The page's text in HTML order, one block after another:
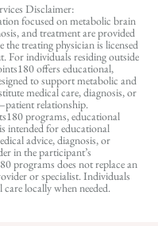
Disclaimer:
focused on metabolic brain
and treatment are provided
treating physician is licensed
For individuals residing outside
offers educational,
to support metabolic and
medical care, diagnosis, or
relationship.
programs, educational
intended for educational
advice, diagnosis, or
in the participant’s
programs does not replace an
or specialist. Individuals
locally when needed.